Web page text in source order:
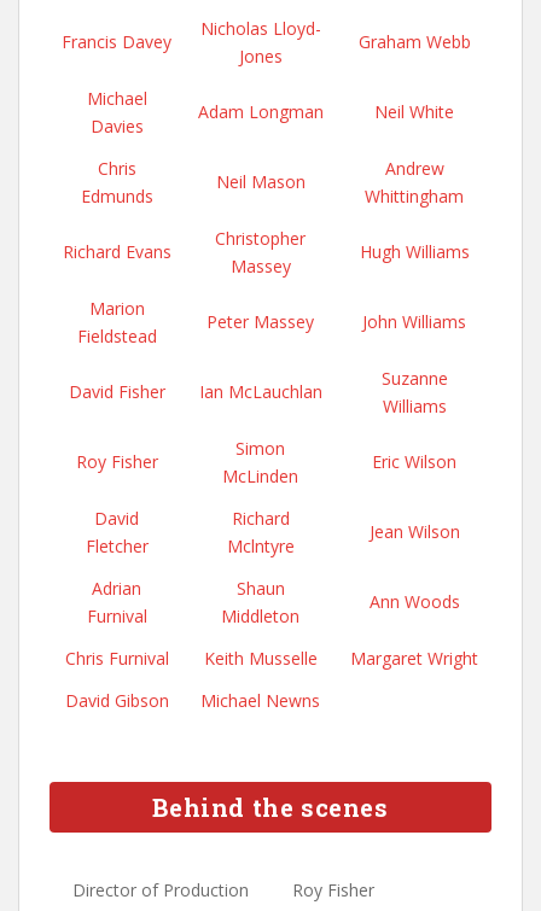
Francis Davey
Nicholas Lloyd-
Jones
Graham Webb
Michael
Davies
Adam Longman Neil White
Chris
Edmunds
Neil Mason
Andrew
Whittingham
Richard Evans
Christopher
Massey
Hugh Williams
Marion
Fieldstead
Peter Massey John Williams
David Fisher Ian McLauchlan
Suzanne
Williams
Roy Fisher
Simon
McLinden
Eric Wilson
David
Fletcher
Richard
Mclntyre
Jean Wilson
Adrian
Furnival
Shaun
Middleton
Ann Woods
Chris Furnival Keith Musselle
Margaret Wright
David Gibson
Michael Newns
Behind the scenes
Director of Production Roy Fisher